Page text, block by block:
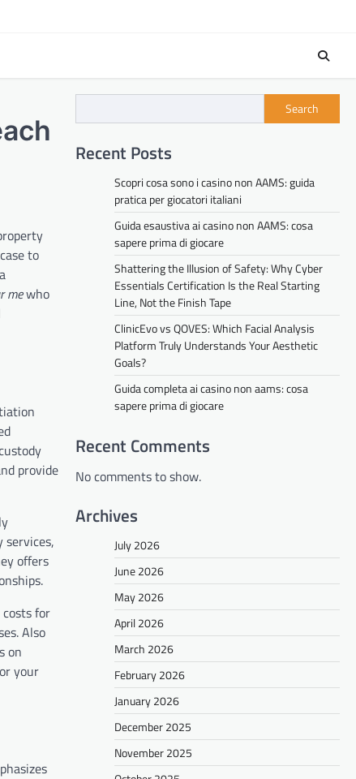
to
mewho
provide
offers
for
Also
on
your
Search
Recent Posts
Scopri cosa sono i casino non AAMS: guida
pratica per giocatori italiani
Guida esaustiva ai casino non AAMS: cosa
sapere prima di giocare
Shattering the Illusion of Safety: Why Cyber
Essentials Certification Is the Real Starting
Line, Not the Finish Tape
ClinicEvo vs QOVES: Which Facial Analysis
Platform Truly Understands Your Aesthetic
Goals?
Guida completa ai casino non aams: cosa
sapere prima di giocare
Recent Comments
No comments to show.
Archives
July 2026
June 2026
May 2026
April 2026
March 2026
February 2026
January 2026
December 2025
November 2025